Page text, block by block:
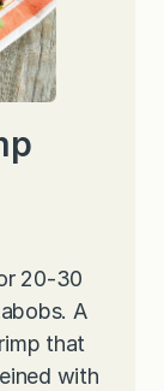
20-30
A
that
with